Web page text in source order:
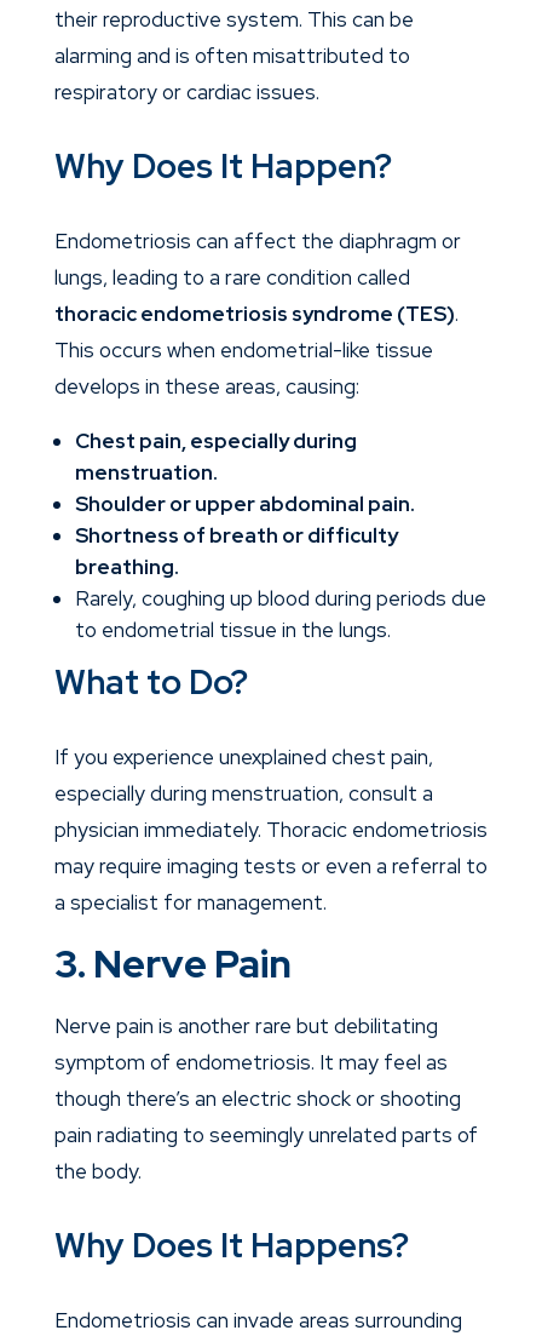
their reproductive system. This can be
alarming and is often misattributed to
respiratory or cardiac issues.
Why Does It Happen?
Endometriosis can affect the diaphragm or
lungs, leading to a rare condition called
thoracic endometriosis syndrome (TES).
This occurs when endometrial-like tissue
develops in these areas, causing:
Chest pain, especially during
menstruation.
Shoulder or upper abdominal pain.
Shortness of breath or difficulty
breathing.
Rarely, coughing up blood during periods due
to endometrial tissue in the lungs.
What to Do?
If you experience unexplained chest pain,
especially during menstruation, consult a
physician immediately. Thoracic endometriosis
may require imaging tests or even a referral to
a specialist for management.
3. Nerve Pain
Nerve pain is another rare but debilitating
symptom of endometriosis. It may feel as
though there’s an electric shock or shooting
pain radiating to seemingly unrelated parts of
the body.
Why Does It Happens?
Endometriosis can invade areas surrounding